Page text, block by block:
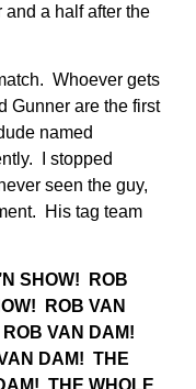
and a half after the
Whoever gets
Gunner are the first
named
I stopped
seen the guy,
His tag team
SHOW! ROB
ROB VAN
ROB VAN DAM!
DAM! THE
THE WHOLE